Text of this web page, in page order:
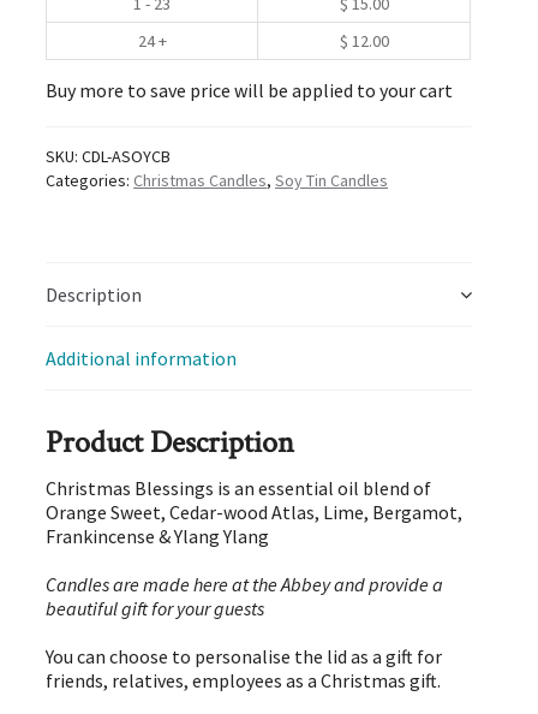
24 +
$ 12.00
Buy more to save price will be applied to your cart
SKU:CDL-ASOYCB
Categories: Christmas Candles,Soy Tin Candles
Description
Additional information
Product Description
Christmas Blessings is an essential oil blend of
Orange Sweet, Cedar-wood Atlas, Lime, Bergamot,
Frankincense & Ylang Ylang
Candles are made here at the Abbey and provide a
beautiful gift for your guests
You can choose to personalise the lid as a gift for
friends, relatives, employees as a Christmas gift.